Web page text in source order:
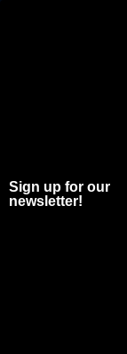
Sign up for our
newsletter!